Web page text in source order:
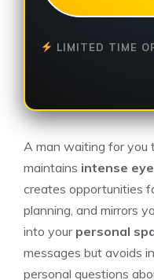
LIMITED TIME
A man waiting for you
maintains intense
creates opportunities
planning, and mirrors
into your personal
messages but avoids
personal questions